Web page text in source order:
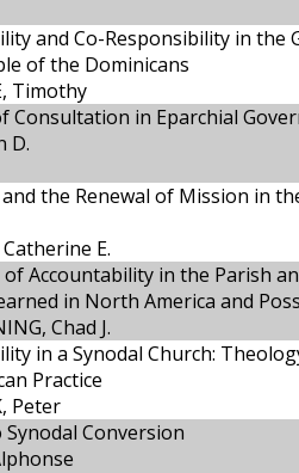
and Co-Responsibility in the
of the Dominicans
Timothy
Consultation in Eparchial
D.
the Renewal of Mission in
Catherine E.
Accountability in the Parish
in North America and
Chad J.
in a Synodal Church:
Practice
Peter
Synodal Conversion